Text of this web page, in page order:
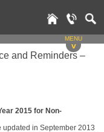
MENU
v
and Reminders –
2015 for Non-
in September 2013